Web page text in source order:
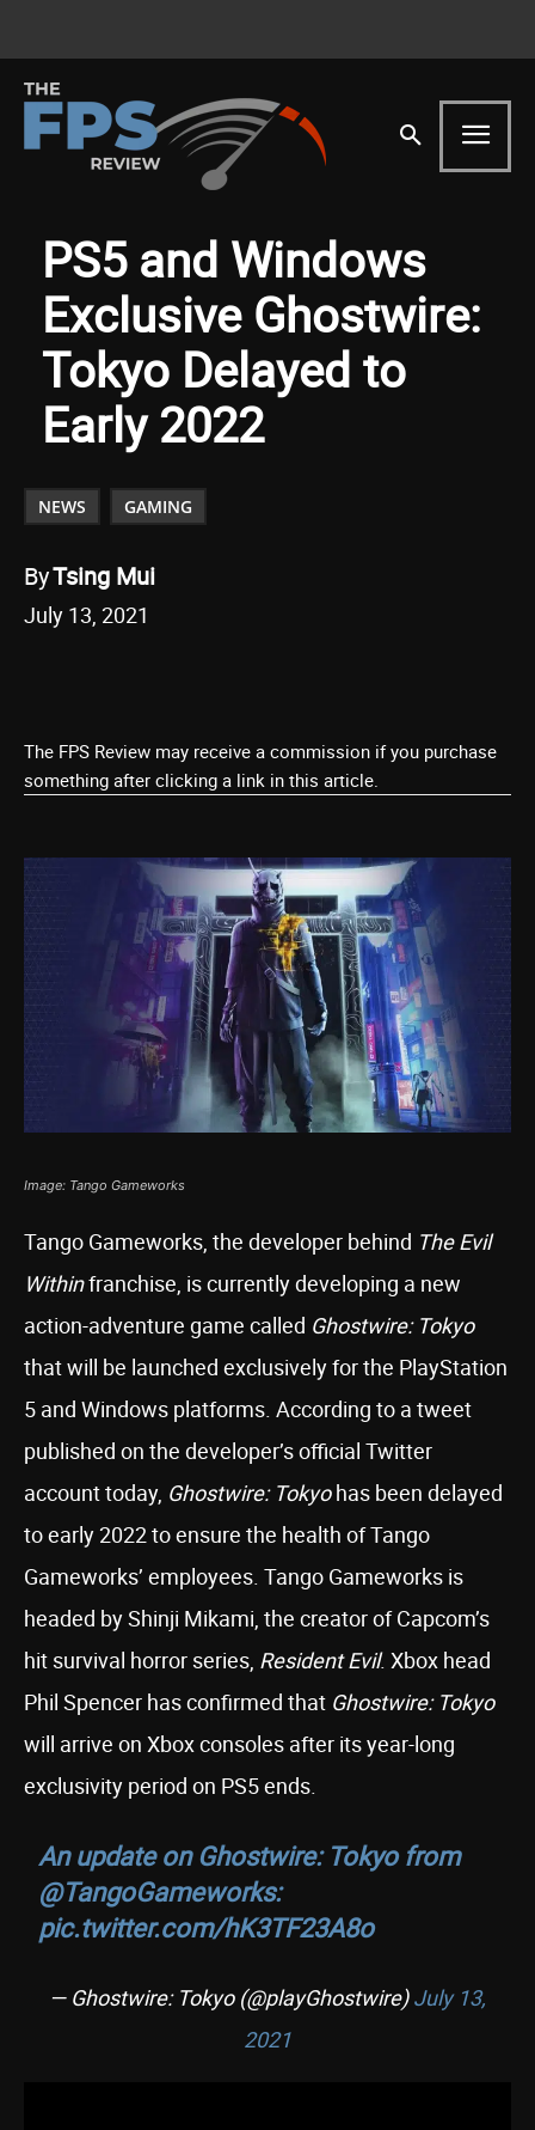
PS5 and Windows
Exclusive Ghostwire:
Tokyo Delayed to
Early 2022
NEWS GAMING
ByTsing Mui
July 13, 2021
The FPS Review may receive a commission if you purchase
something after clicking a link in this article.
Image: Tango Gameworks
Tango Gameworks, the developer behind The Evil
Withinfranchise, is currently developing a new
action-adventure game called Ghostwire: Tokyo
that will be launched exclusively for the PlayStation
5 and Windows platforms. According to a tweet
published on the developer’s official Twitter
account today, Ghostwire: Tokyohas been delayed
to early 2022 to ensure the health of Tango
Gameworks’ employees. Tango Gameworks is
headed by Shinji Mikami, the creator of Capcom’s
hit survival horror series, Resident Evil. Xbox head
Phil Spencer has confirmed that Ghostwire: Tokyo
will arrive on Xbox consoles after its year-long
exclusivity period on PS5 ends.
An update on Ghostwire: Tokyo from
@TangoGameworks:
pic.twitter.com/hK3TF23A8o
— Ghostwire: Tokyo (@playGhostwire)July 13,
2021